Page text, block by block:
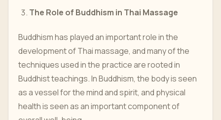
The Role of Buddhism in Thai Massage
Buddhism has played an important role in the
development of Thai massage, and many of the
techniques used in the practice are rooted in
Buddhist teachings. In Buddhism, the body is seen
as a vessel for the mind and spirit, and physical
health is seen as an important component of